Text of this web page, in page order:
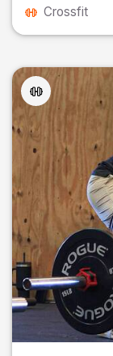
Crossfit